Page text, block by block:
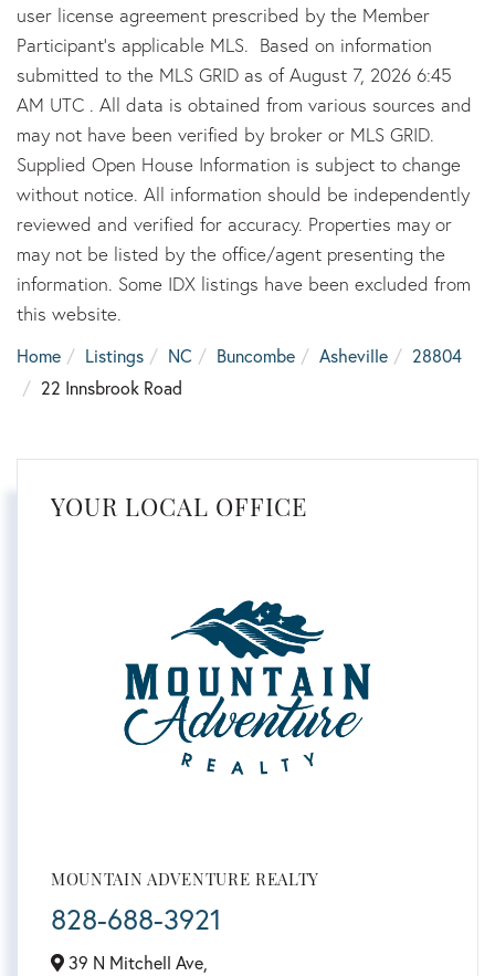
user license agreement prescribed by the Member
Participant’s applicable MLS. Based on information
submitted to the MLS GRID as of August 7, 2026 6:45
AM UTC . All data is obtained from various sources and
may not have been verified by broker or MLS GRID.
Supplied Open House Information is subject to change
without notice. All information should be independently
reviewed and verified for accuracy. Properties may or
may not be listed by the office/agent presenting the
information. Some IDX listings have been excluded from
this website.
Home Listings NC Buncombe Asheville
28804
22 Innsbrook Road
YOUR LOCAL OFFICE
MOUNTAIN ADVENTURE REALTY
828-688-3921
39 N Mitchell Ave,